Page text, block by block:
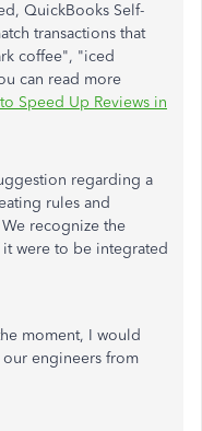
QuickBooks Self-
transactions that
coffee", "iced
can read more
Speed Up Reviews in
regarding a
rules and
recognize the
were to be integrated
moment, I would
engineers from